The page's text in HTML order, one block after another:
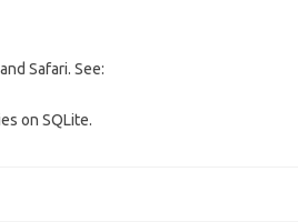
Safari. See:
on SQLite.